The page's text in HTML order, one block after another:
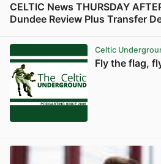
CELTIC News THURSDAY
Dundee Review Plus Transfer
Celtic
Fly the flag,